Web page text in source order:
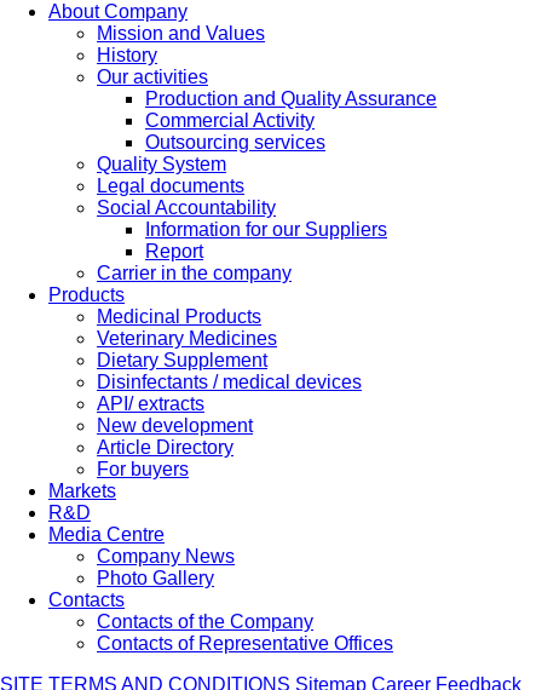
About Company
Mission and Values
History
Our activities
Production and Quality Assurance
Commercial Activity
Outsourcing services
Quality System
Legal documents
Social Accountability
Information for our Suppliers
Report
Carrier in the company
Products
Medicinal Products
Veterinary Medicines
Dietary Supplement
Disinfectants / medical devices
API/ extracts
New development
Article Directory
For buyers
Markets
R&D
Media Centre
Company News
Photo Gallery
Contacts
Contacts of the Company
Contacts of Representative Offices
SITE TERMS AND CONDITIONS Sitemap Career Feedback